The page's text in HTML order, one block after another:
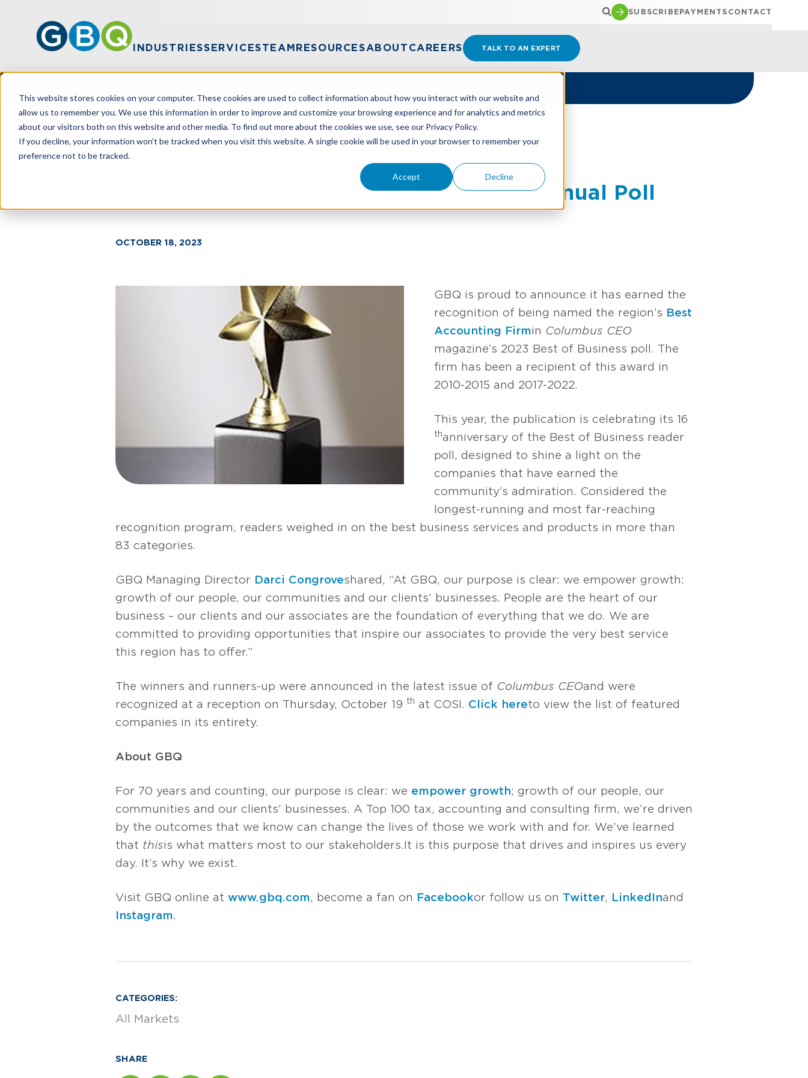
This website stores cookies on your computer. These cookies are used to collect information about how you interact with our website and
allow us to remember you. We use this information in order to improve and customize your browsing experience and for analytics and metrics
about our visitors both on this website and other media. To find out more about the cookies we use, see our Privacy Policy.
If you decline, your information won’t be tracked when you visit this website. A single cookie will be used in your browser to remember your
preference not to be tracked.
Accept Decline
SUBSCRIBEPAYMENTS CONTACT
INDUSTRIESSERVICESTEAMRESOURCESABOUT CAREERS TALK TO AN EXPERT
HOME NEWS GBQ NAMED BEST ACCOUNTING FIRM IN ANNUAL POLL
GBQ Named Best Accounting Firm In Annual Poll
OCTOBER 18, 2023
GBQ is proud to announce it has earned the
recognition of being named the region’s Best
Accounting Firmin Columbus CEO
magazine’s 2023 Best of Business poll. The
firm has been a recipient of this award in
2010-2015 and 2017-2022.
This year, the publication is celebrating its 16
thanniversary of the Best of Business reader
poll, designed to shine a light on the
companies that have earned the
community’s admiration. Considered the
longest-running and most far-reaching
recognition program, readers weighed in on the best business services and products in more than
83 categories.
GBQ Managing Director Darci Congroveshared, “At GBQ, our purpose is clear: we empower growth:
growth of our people, our communities and our clients’ businesses. People are the heart of our
business – our clients and our associates are the foundation of everything that we do. We are
committed to providing opportunities that inspire our associates to provide the very best service
this region has to offer.”
The winners and runners-up were announced in the latest issue of Columbus CEOand were
recognized at a reception on Thursday, October 19 th at COSI. Click hereto view the list of featured
companies in its entirety.
About GBQ
For 70 years and counting, our purpose is clear: we empower growth; growth of our people, our
communities and our clients’ businesses. A Top 100 tax, accounting and consulting firm, we’re driven
by the outcomes that we know can change the lives of those we work with and for. We’ve learned
that thisis what matters most to our stakeholders. It is this purpose that drives and inspires us every
day. It’s why we exist.
Visit GBQ online at www.gbq.com, become a fan on Facebookor follow us on Twitter, LinkedInand
Instagram.
CATEGORIES:
All Markets
SHARE